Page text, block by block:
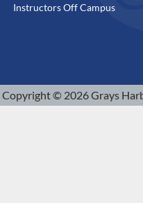
Instructors Off Campus
Copyright © 2026 Grays